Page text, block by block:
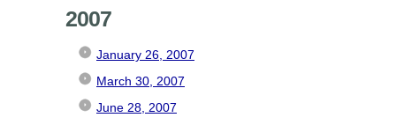
2007
January 26, 2007
March 30, 2007
June 28, 2007